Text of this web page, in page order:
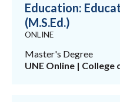
Education:
(M.S.Ed.)
ONLINE
Master's Degree
UNE Online |